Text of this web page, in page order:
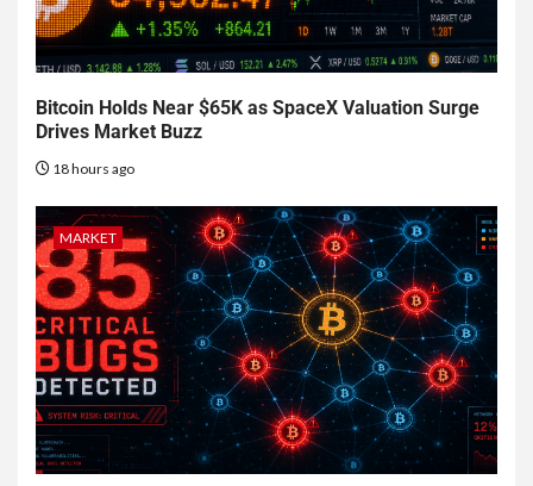
Bitcoin Holds Near $65K as SpaceX Valuation Surge
Drives Market Buzz
18 hours ago
MARKET